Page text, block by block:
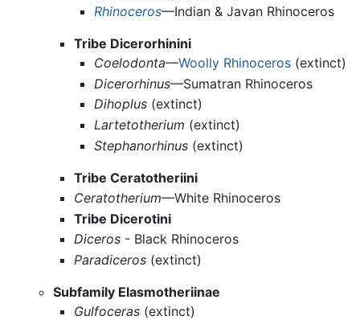
Rhinoceros—Indian & Javan Rhinoceros
Tribe Dicerorhinini
Coelodonta—Woolly Rhinoceros (extinct)
Dicerorhinus—Sumatran Rhinoceros
Dihoplus (extinct)
Lartetotherium (extinct)
Stephanorhinus (extinct)
Tribe Ceratotheriini
Ceratotherium—White Rhinoceros
Tribe Dicerotini
Diceros- Black Rhinoceros
Paradiceros(extinct)
Subfamily Elasmotheriinae
Gulfoceras(extinct)